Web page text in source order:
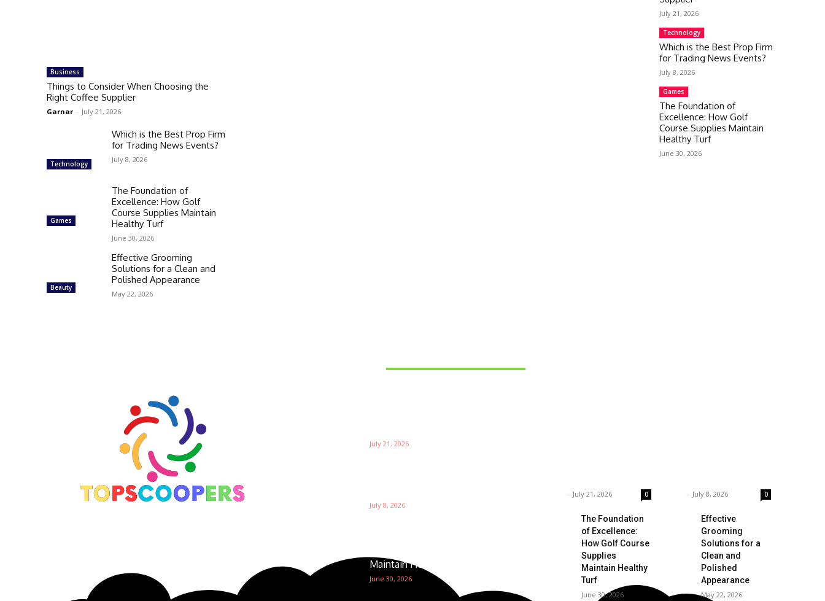
Business
Things to Consider When Choosing the
Right Coffee Supplier
Garnar - July 21, 2026
Technology
Which is the Best Prop Firm
for Trading News Events?
July 8, 2026
Games
The Foundation of
Excellence: How Golf
Course Supplies Maintain
Healthy Turf
June 30, 2026
Beauty
Effective Grooming
Solutions for a Clean and
Polished Appearance
May 22, 2026
July 21, 2026
Technology
Which is the Best Prop Firm
for Trading News Events?
July 8, 2026
Games
The Foundation of
Excellence: How Golf
Course Supplies Maintain
Healthy Turf
June 30, 2026
July 21, 2026
July 8, 2026
Maintain Healthy Turf
June 30, 2026
- July 21, 2026 0 - July 8, 2026 0
The Foundation
of Excellence:
How Golf Course
Supplies
Maintain Healthy
Turf
June 30, 2026
Effective
Grooming
Solutions for a
Clean and
Polished
Appearance
May 22, 2026